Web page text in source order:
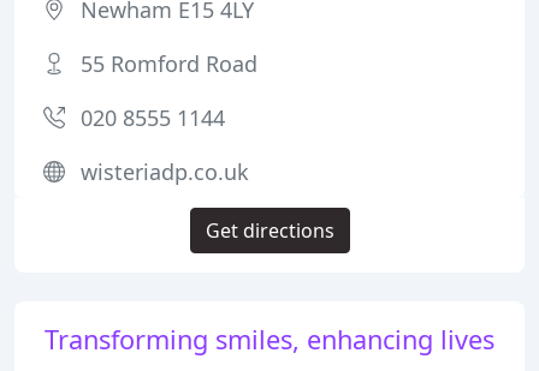
Transforming smiles, enhancing lives
Newham E15 4LY
55 Romford Road
020 8555 1144
wisteriadp.co.uk
Get directions